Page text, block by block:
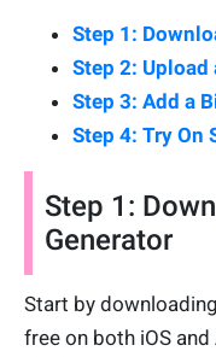
Step 1:
Step 2:
Step 3: Add a
Step 4: Try On
Step 1:
Generator
Start by
free on both iOS